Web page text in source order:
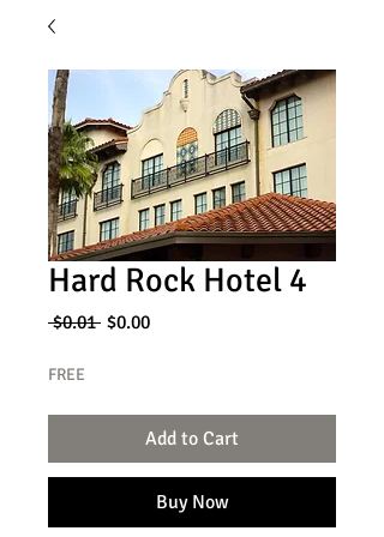
Hard Rock Hotel 4
$0.01 Regular
$0.00Sale
FREE
Add to Cart
Buy Now